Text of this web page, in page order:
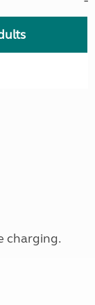
charging.